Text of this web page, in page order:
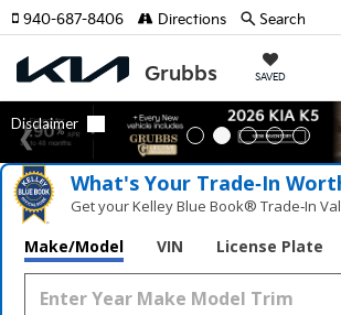
SAVED
940-687-8406 Directions Search
What's Your Trade‑In
Get your Kelley Blue Book® Trade‑In
Make/Model VIN License Plate